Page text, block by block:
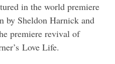
in the world premiere
Sheldon Harnick and
premiere revival of
Love Life.